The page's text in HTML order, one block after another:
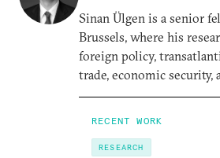
Sinan Ülgen is a senior
Brussels, where his
foreign policy,
trade, economic security,
RECENT WORK
RESEARCH